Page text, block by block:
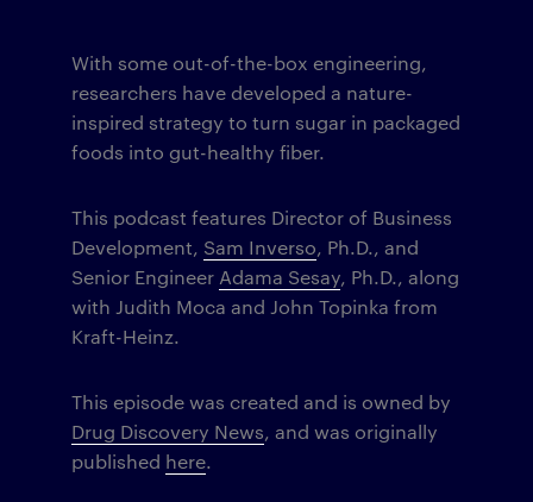
With some out-of-the-box engineering,
researchers have developed a nature-
inspired strategy to turn sugar in packaged
foods into gut-healthy fiber.
This podcast features Director of Business
Development, Sam Inverso, Ph.D., and
Senior Engineer Adama Sesay, Ph.D., along
with Judith Moca and John Topinka from
Kraft-Heinz.
This episode was created and is owned by
Drug Discovery News, and was originally
published here.